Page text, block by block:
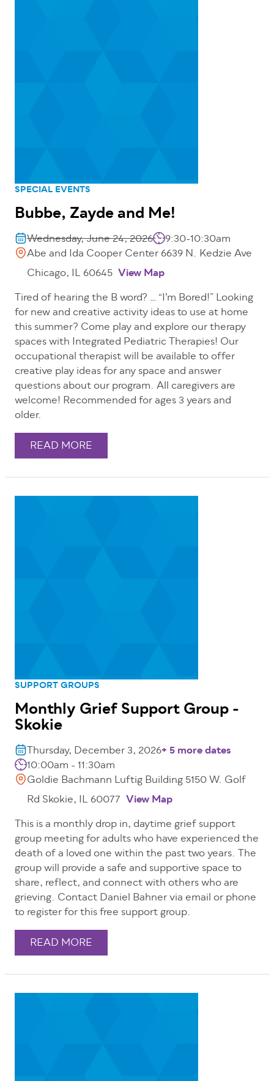
SPECIAL EVENTS
Bubbe, Zayde and Me!
Wednesday, June 24, 2026
9:30-10:30am
Abe and Ida Cooper Center 6639 N. Kedzie Ave
Chicago, IL 60645 View Map
Tired of hearing the B word? … “I’m Bored!” Looking
for new and creative activity ideas to use at home
this summer? Come play and explore our therapy
spaces with Integrated Pediatric Therapies! Our
occupational therapist will be available to offer
creative play ideas for any space and answer
questions about our program. All caregivers are
welcome! Recommended for ages 3 years and
older.
READ MORE
SUPPORT GROUPS
Monthly Grief Support Group -
Skokie
Thursday, December 3, 2026+ 5 more dates
10:00am - 11:30am
Goldie Bachmann Luftig Building 5150 W. Golf
Rd Skokie, IL 60077 View Map
This is a monthly drop in, daytime grief support
group meeting for adults who have experienced the
death of a loved one within the past two years. The
group will provide a safe and supportive space to
share, reflect, and connect with others who are
grieving. Contact Daniel Bahner via email or phone
to register for this free support group.
READ MORE